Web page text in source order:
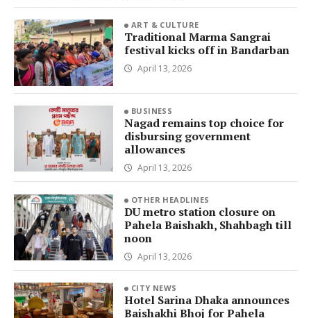
ART & CULTURE
Traditional Marma Sangrai
festival kicks off in Bandarban
April 13, 2026
BUSINESS
Nagad remains top choice for
disbursing government
allowances
April 13, 2026
OTHER HEADLINES
DU metro station closure on
Pahela Baishakh, Shahbagh till
noon
April 13, 2026
CITY NEWS
Hotel Sarina Dhaka announces
Baishakhi Bhoj for Pahela